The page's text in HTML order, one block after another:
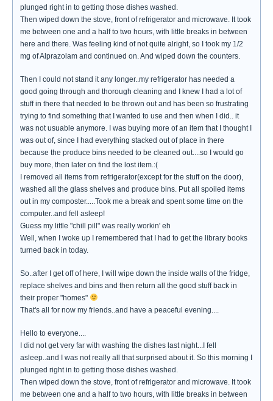
plunged right in to getting those dishes washed.
Then wiped down the stove, front of refrigerator and microwave. It took
me between one and a half to two hours, with little breaks in between
here and there. Was feeling kind of not quite alright, so I took my 1/2
mg of Alprazolam and continued on. And wiped down the counters.
Then I could not stand it any longer..my refrigerator has needed a
good going through and thorough cleaning and I knew I had a lot of
stuff in there that needed to be thrown out and has been so frustrating
trying to find something that I wanted to use and then when I did.. it
was not usuable anymore. I was buying more of an item that I thought I
was out of, since I had everything stacked out of place in there
because the produce bins needed to be cleaned out....so I would go
buy more, then later on find the lost item.:(
I removed all items from refrigerator(except for the stuff on the door),
washed all the glass shelves and produce bins. Put all spoiled items
out in my composter.....Took me a break and spent some time on the
computer..and fell asleep!
Guess my little "chill pill" was really workin' eh
Well, when I woke up I remembered that I had to get the library books
turned back in today.
So..after I get off of here, I will wipe down the inside walls of the fridge,
replace shelves and bins and then return all the good stuff back in
their proper "homes"
That's all for now my friends..and have a peaceful evening....
Hello to everyone....
I did not get very far with washing the dishes last night...I fell
asleep..and I was not really all that surprised about it. So this morning I
plunged right in to getting those dishes washed.
Then wiped down the stove, front of refrigerator and microwave. It took
me between one and a half to two hours, with little breaks in between